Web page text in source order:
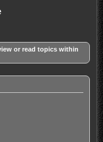
or read topics within